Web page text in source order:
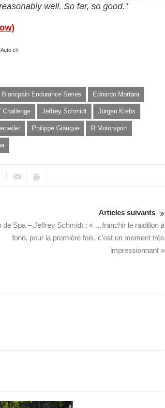
well. So far, so good.”
Blancpain Endurance Series Edoardo Mortara
Challenge Jeffrey Schmidt Jürgen Krebs
Philippe Giauque R Motorsport
Articles suivants
de Spa – Jeffrey Schmidt : « …franchir le raidillon à
fond, pour la première fois, c'est un moment très
impressionnant »